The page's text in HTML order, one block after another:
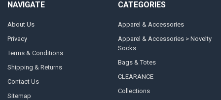
NAVIGATE
About Us
Privacy
Terms & Conditions
Shipping & Returns
Contact Us
Sitemap
CATEGORIES
Apparel & Accessories
Apparel & Accessories > Novelty
Socks
Bags & Totes
CLEARANCE
Collections